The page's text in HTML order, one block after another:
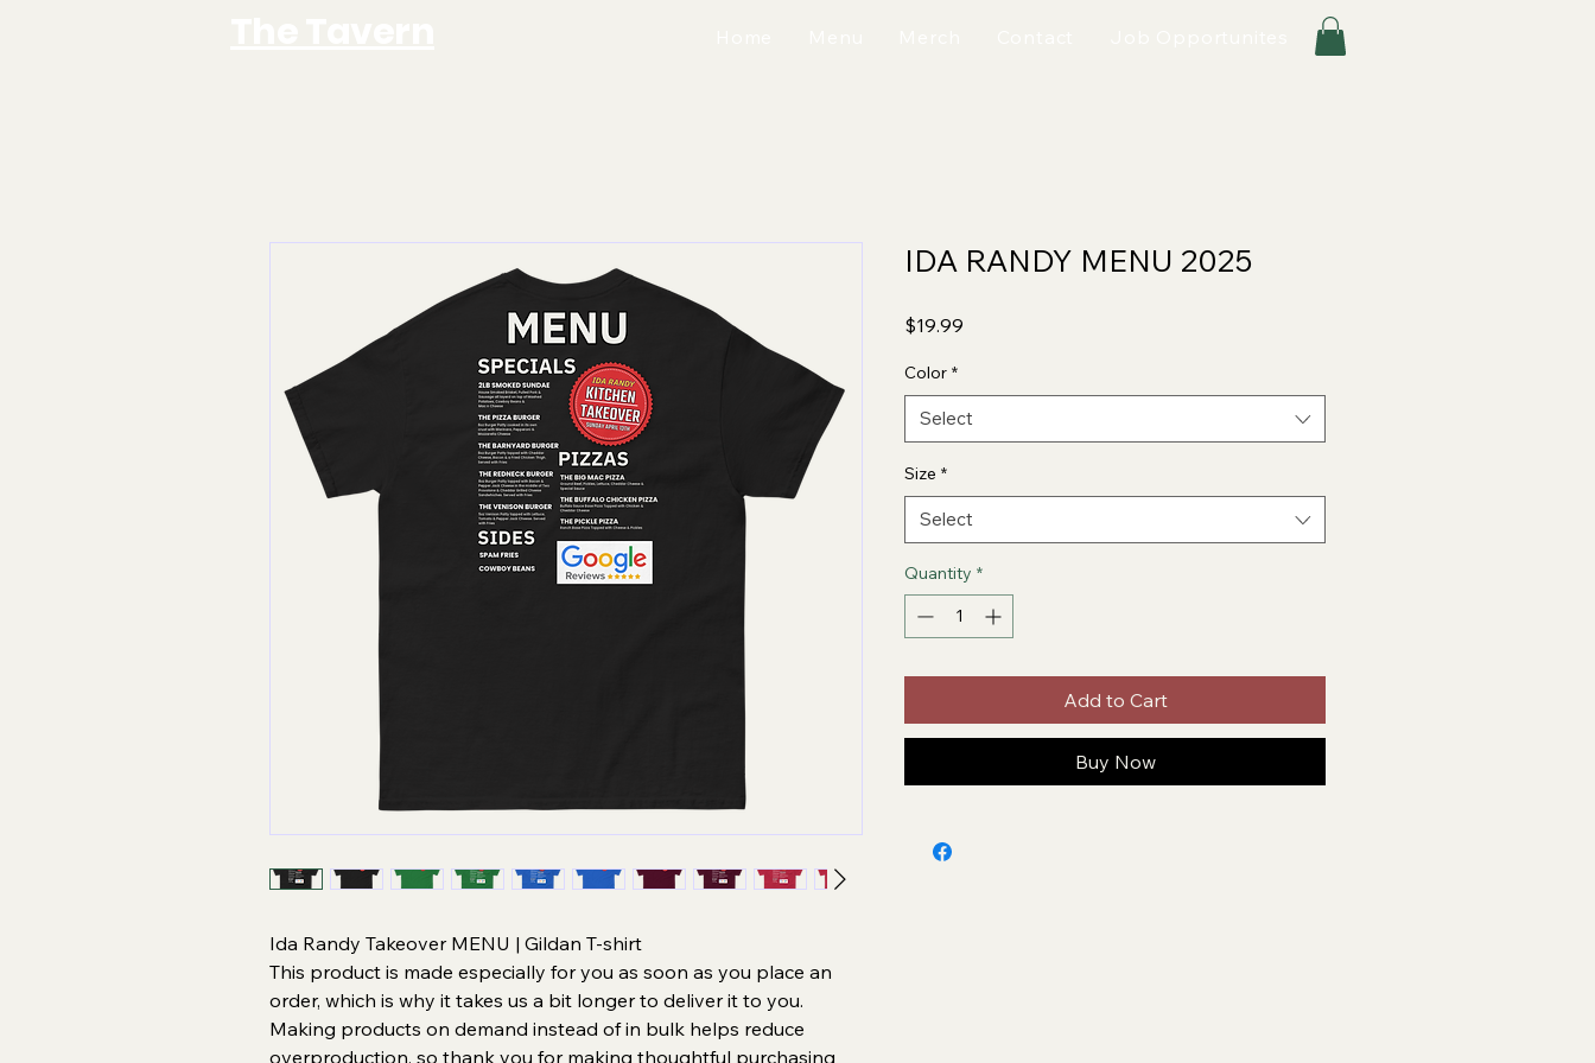
Ida Randy Takeover MENU | Gildan T-shirt
This product is made especially for you as soon as you place an
order, which is why it takes us a bit longer to deliver it to you.
Making products on demand instead of in bulk helps reduce
overproduction, so thank you for making thoughtful purchasing
IDA RANDY MENU 2025
$19.99
Color *
Select
Size *
Select
Quantity *
Add to Cart
Buy Now